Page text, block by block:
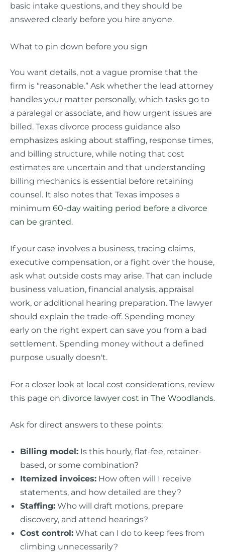
basic intake questions, and they should be
answered clearly before you hire anyone.
What to pin down before you sign
You want details, not a vague promise that the
firm is “reasonable.” Ask whether the lead attorney
handles your matter personally, which tasks go to
a paralegal or associate, and how urgent issues are
billed. Texas divorce process guidance also
emphasizes asking about staffing, response times,
and billing structure, while noting that cost
estimates are uncertain and that understanding
billing mechanics is essential before retaining
counsel. It also notes that Texas imposes a
minimum 60-day waiting period before a divorce
can be granted.
If your case involves a business, tracing claims,
executive compensation, or a fight over the house,
ask what outside costs may arise. That can include
business valuation, financial analysis, appraisal
work, or additional hearing preparation. The lawyer
should explain the trade-off. Spending money
early on the right expert can save you from a bad
settlement. Spending money without a defined
purpose usually doesn't.
For a closer look at local cost considerations, review
this page on divorce lawyer cost in The Woodlands.
Ask for direct answers to these points:
Billing model: Is this hourly, flat-fee, retainer-
based, or some combination?
Itemized invoices: How often will I receive
statements, and how detailed are they?
Staffing: Who will draft motions, prepare
discovery, and attend hearings?
Cost control: What can I do to keep fees from
climbing unnecessarily?